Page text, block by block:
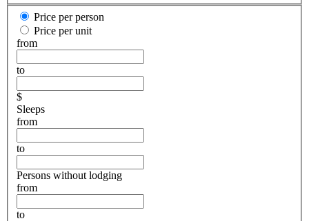
Price per person
Price per unit
from
to
$
Sleeps
from
to
Persons without lodging
from
to